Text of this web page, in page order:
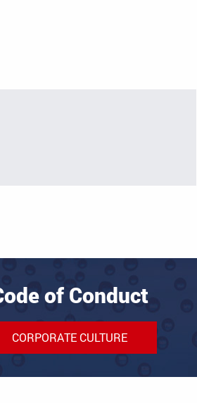
of Conduct
CORPORATE CULTURE